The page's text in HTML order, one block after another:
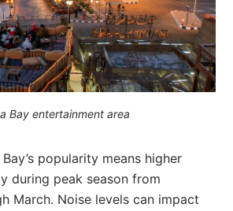
Bay entertainment area
popularity means higher
during peak season from
March. Noise levels can impact